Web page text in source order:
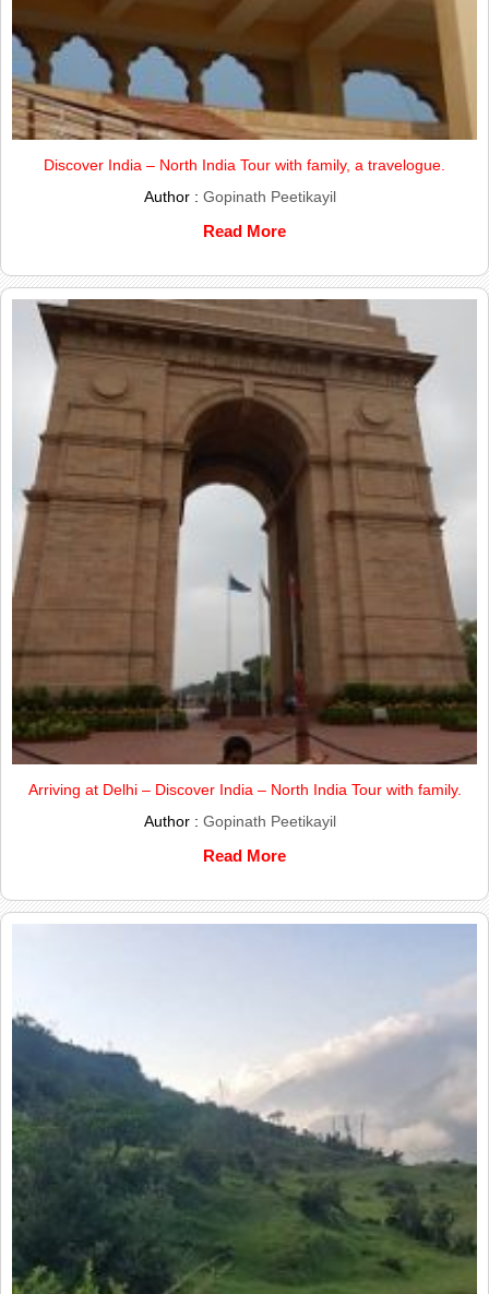
Discover India – North India Tour with family, a travelogue.
Author : Gopinath Peetikayil
Read More
Arriving at Delhi – Discover India – North India Tour with family.
Author : Gopinath Peetikayil
Read More